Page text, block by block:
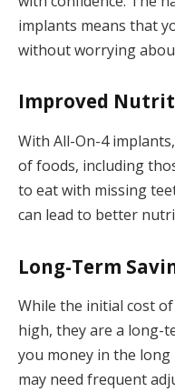
implants means that
without worrying
Improved
With All-On-4
of foods, including
to eat with missing
can lead to better
Long-Term
While the initial cost
high, they are a long-
you money in the
may need frequent